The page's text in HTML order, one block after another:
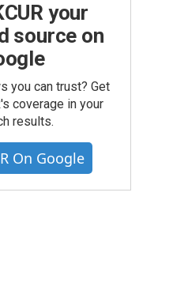
your
source on
you can trust? Get
coverage in your
results.
On Google